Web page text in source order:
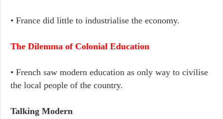
• France did little to industrialise the economy.
The Dilemma of Colonial Education
• French saw modern education as only way to civilise
the local people of the country.
Talking Modern